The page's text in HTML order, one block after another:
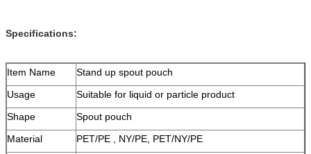
Specifications:
Item Name
Stand up spout pouch
Usage
Suitable for liquid or particle product
Shape
Spout pouch
Material
PET/PE , NY/PE, PET/NY/PE